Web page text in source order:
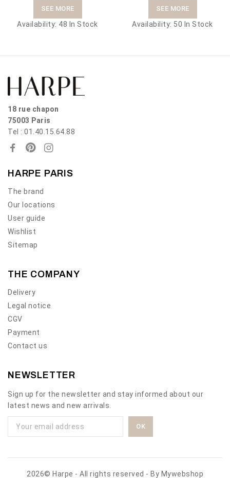
SEE MORE
Availability: 48 In Stock
SEE MORE
Availability: 50 In Stock
18 rue chapon
75003 Paris
Tel : 01.40.15.64.88
HARPE PARIS
The brand
Our locations
User guide
Wishlist
Sitemap
THE COMPANY
Delivery
Legal notice
CGV
Payment
Contact us
NEWSLETTER
Sign up for the newsletter and stay informed about our
latest news and new arrivals.
2026© Harpe - All rights reserved - By Mywebshop